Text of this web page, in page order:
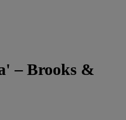
– Brooks &